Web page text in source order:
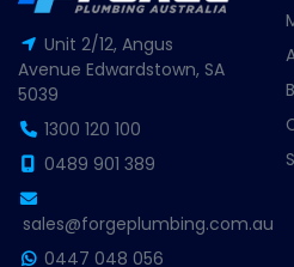
Unit 2/12, Angus
Avenue Edwardstown, SA
5039
1300 120 100
0489 901 389
sales@forgeplumbing.com.au
0447 048 056